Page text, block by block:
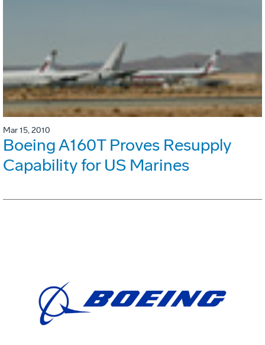
Mar 15, 2010
Boeing A160T Proves Resupply
Capability for US Marines